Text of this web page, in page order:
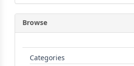
Browse
Categories